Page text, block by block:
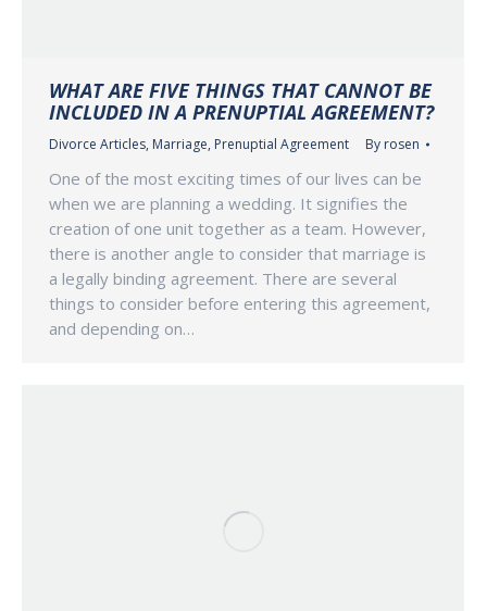
WHAT ARE FIVE THINGS THAT CANNOT BE
INCLUDED IN A PRENUPTIAL AGREEMENT?
Divorce Articles, Marriage, Prenuptial Agreement By rosen
One of the most exciting times of our lives can be
when we are planning a wedding. It signifies the
creation of one unit together as a team. However,
there is another angle to consider that marriage is
a legally binding agreement. There are several
things to consider before entering this agreement,
and depending on…